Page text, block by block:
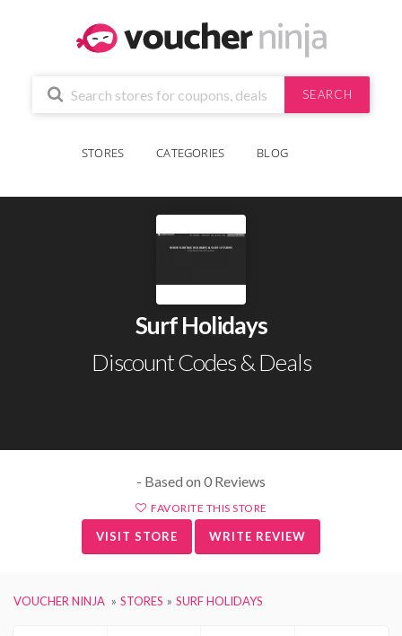
SEARCH
STORES CATEGORIES BLOG
Surf Holidays
Discount Codes & Deals
- Based on 0 Reviews
FAVORITE THIS STORE
VISIT STORE WRITE REVIEW
VOUCHER NINJA STORES SURF HOLIDAYS